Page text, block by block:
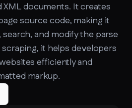
XML documents. It creates
source code, making it
and modify the parse
it helps developers
efficiently and
markup.